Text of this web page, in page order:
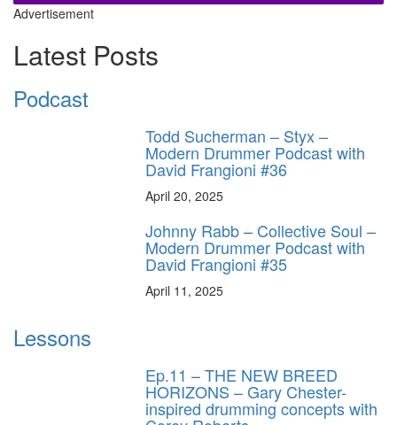
Advertisement
Latest Posts
Podcast
Todd Sucherman – Styx –
Modern Drummer Podcast with
David Frangioni #36
April 20, 2025
Johnny Rabb – Collective Soul –
Modern Drummer Podcast with
David Frangioni #35
April 11, 2025
Lessons
Ep.11 – THE NEW BREED
HORIZONS – Gary Chester-
inspired drumming concepts with